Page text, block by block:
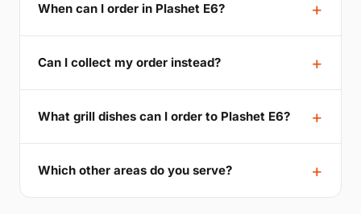
When can I order in Plashet E6?
Can I collect my order instead?
What grill dishes can I order to Plashet E6?
Which other areas do you serve?